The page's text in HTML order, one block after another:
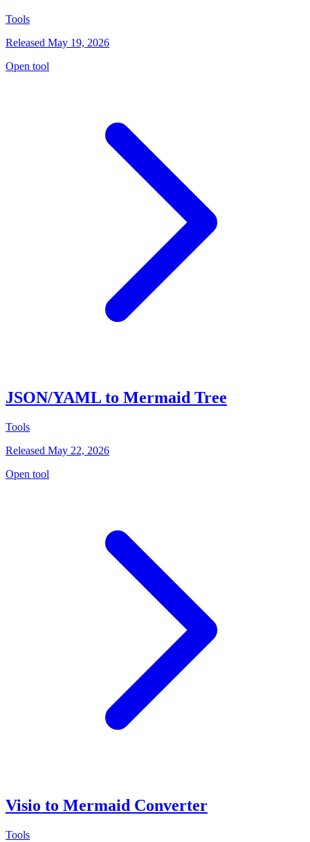
Tools
Released May 19, 2026
Open tool
JSON/YAML to Mermaid Tree
Tools
Released May 22, 2026
Open tool
Visio to Mermaid Converter
Tools